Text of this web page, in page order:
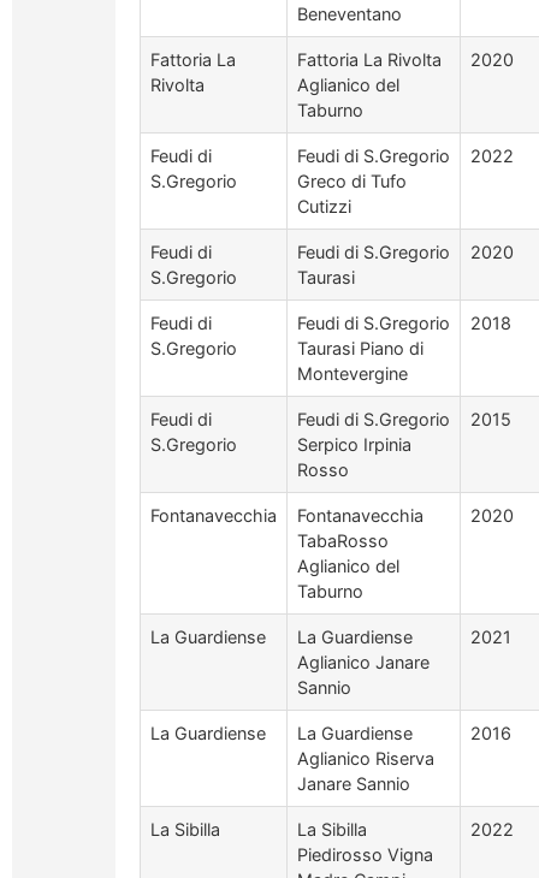
Beneventano
Fattoria La
Rivolta
Fattoria La Rivolta
Aglianico del
Taburno
2020
Feudi di
S.Gregorio
Feudi di S.Gregorio
Greco di Tufo
Cutizzi
2022
Feudi di
S.Gregorio
Feudi di S.Gregorio
Taurasi
2020
Feudi di
S.Gregorio
Feudi di S.Gregorio
Taurasi Piano di
Montevergine
2018
Feudi di
S.Gregorio
Feudi di S.Gregorio
Serpico Irpinia
Rosso
2015
Fontanavecchia
Fontanavecchia
TabaRosso
Aglianico del
Taburno
2020
La Guardiense
La Guardiense
Aglianico Janare
Sannio
2021
La Guardiense
La Guardiense
Aglianico Riserva
Janare Sannio
2016
La Sibilla
La Sibilla
Piedirosso Vigna
2022